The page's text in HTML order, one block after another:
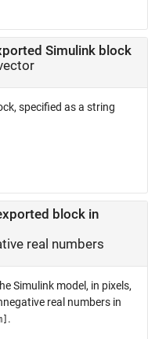
Simulink block
specified as a string
block in
real numbers
Simulink model, in pixels,
real numbers in
.